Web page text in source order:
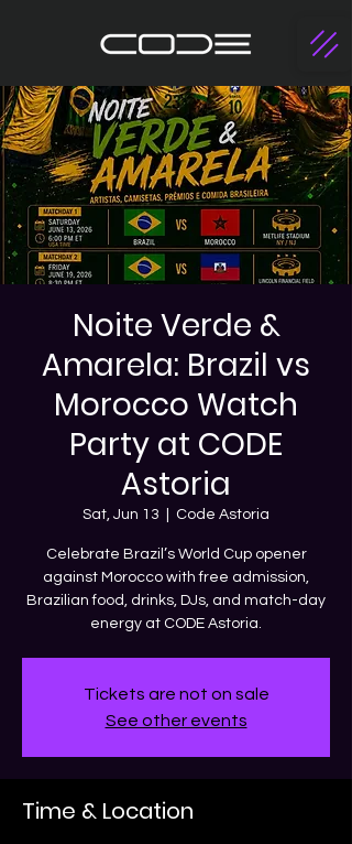
Noite Verde &
Amarela: Brazil vs
Morocco Watch
Party at CODE
Astoria
Sat, Jun 13 Code Astoria
Celebrate Brazil’s World Cup opener
against Morocco with free admission,
Brazilian food, drinks, DJs, and match-day
energy at CODE Astoria.
Tickets are not on sale
See other events
Time & Location